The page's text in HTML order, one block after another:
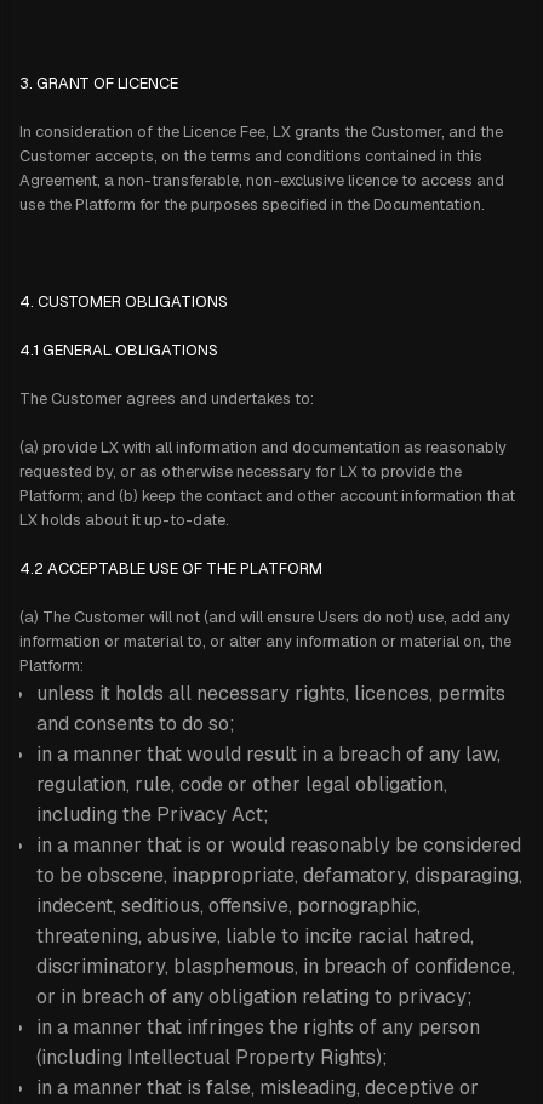
3. GRANT OF LICENCE
In consideration of the Licence Fee, LX grants the Customer, and the
Customer accepts, on the terms and conditions contained in this
Agreement, a non-transferable, non-exclusive licence to access and
use the Platform for the purposes specified in the Documentation.
4. CUSTOMER OBLIGATIONS
4.1 GENERAL OBLIGATIONS
The Customer agrees and undertakes to:
(a) provide LX with all information and documentation as reasonably
requested by, or as otherwise necessary for LX to provide the
Platform; and (b) keep the contact and other account information that
LX holds about it up-to-date.
4.2 ACCEPTABLE USE OF THE PLATFORM
(a) The Customer will not (and will ensure Users do not) use, add any
information or material to, or alter any information or material on, the
Platform:
unless it holds all necessary rights, licences, permits
and consents to do so;
in a manner that would result in a breach of any law,
regulation, rule, code or other legal obligation,
including the Privacy Act;
in a manner that is or would reasonably be considered
to be obscene, inappropriate, defamatory, disparaging,
indecent, seditious, offensive, pornographic,
threatening, abusive, liable to incite racial hatred,
discriminatory, blasphemous, in breach of confidence,
or in breach of any obligation relating to privacy;
in a manner that infringes the rights of any person
(including Intellectual Property Rights);
in a manner that is false, misleading, deceptive or